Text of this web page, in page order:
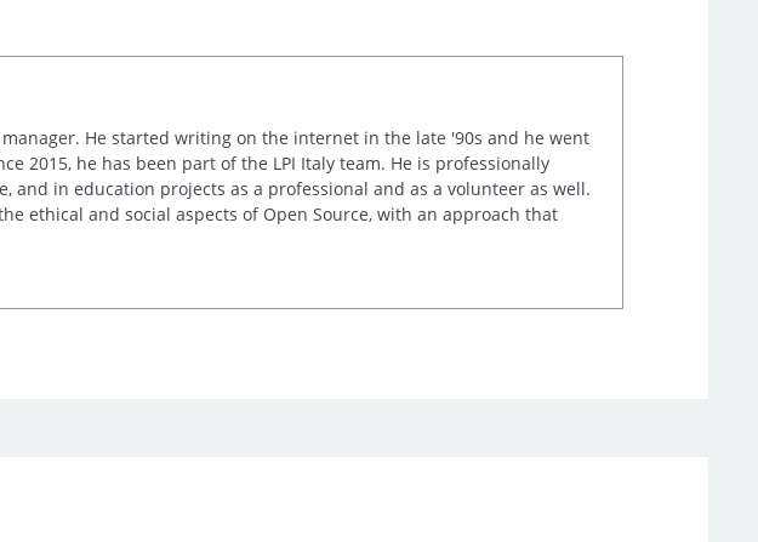
He started writing on the internet in the late '90s and he went
2015, he has been part of the LPI Italy team. He is professionally
in education projects as a professional and as a volunteer as well.
ethical and social aspects of Open Source, with an approach that